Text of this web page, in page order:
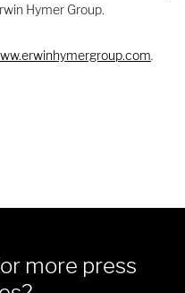
Hymer Group.
more press